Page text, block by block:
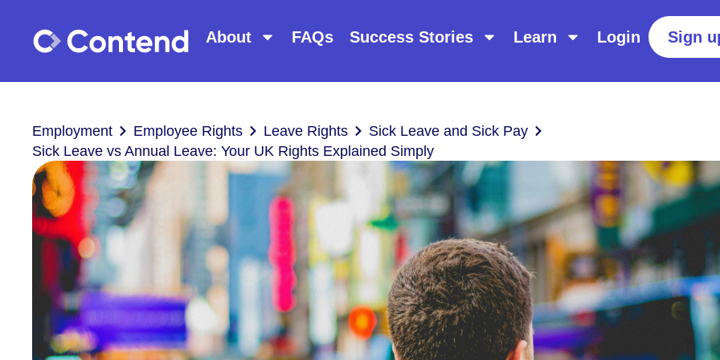
About FAQs Success Stories Learn Login Sign
Employment Employee Rights Leave Rights
Sick Leave and Sick Pay
Sick Leave vs Annual Leave: Your UK Rights Explained Simply